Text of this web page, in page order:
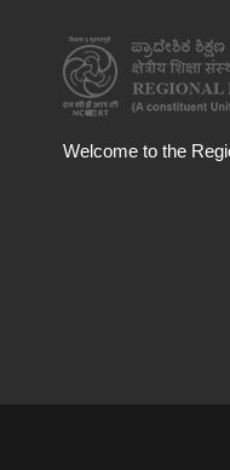
Welcome to the